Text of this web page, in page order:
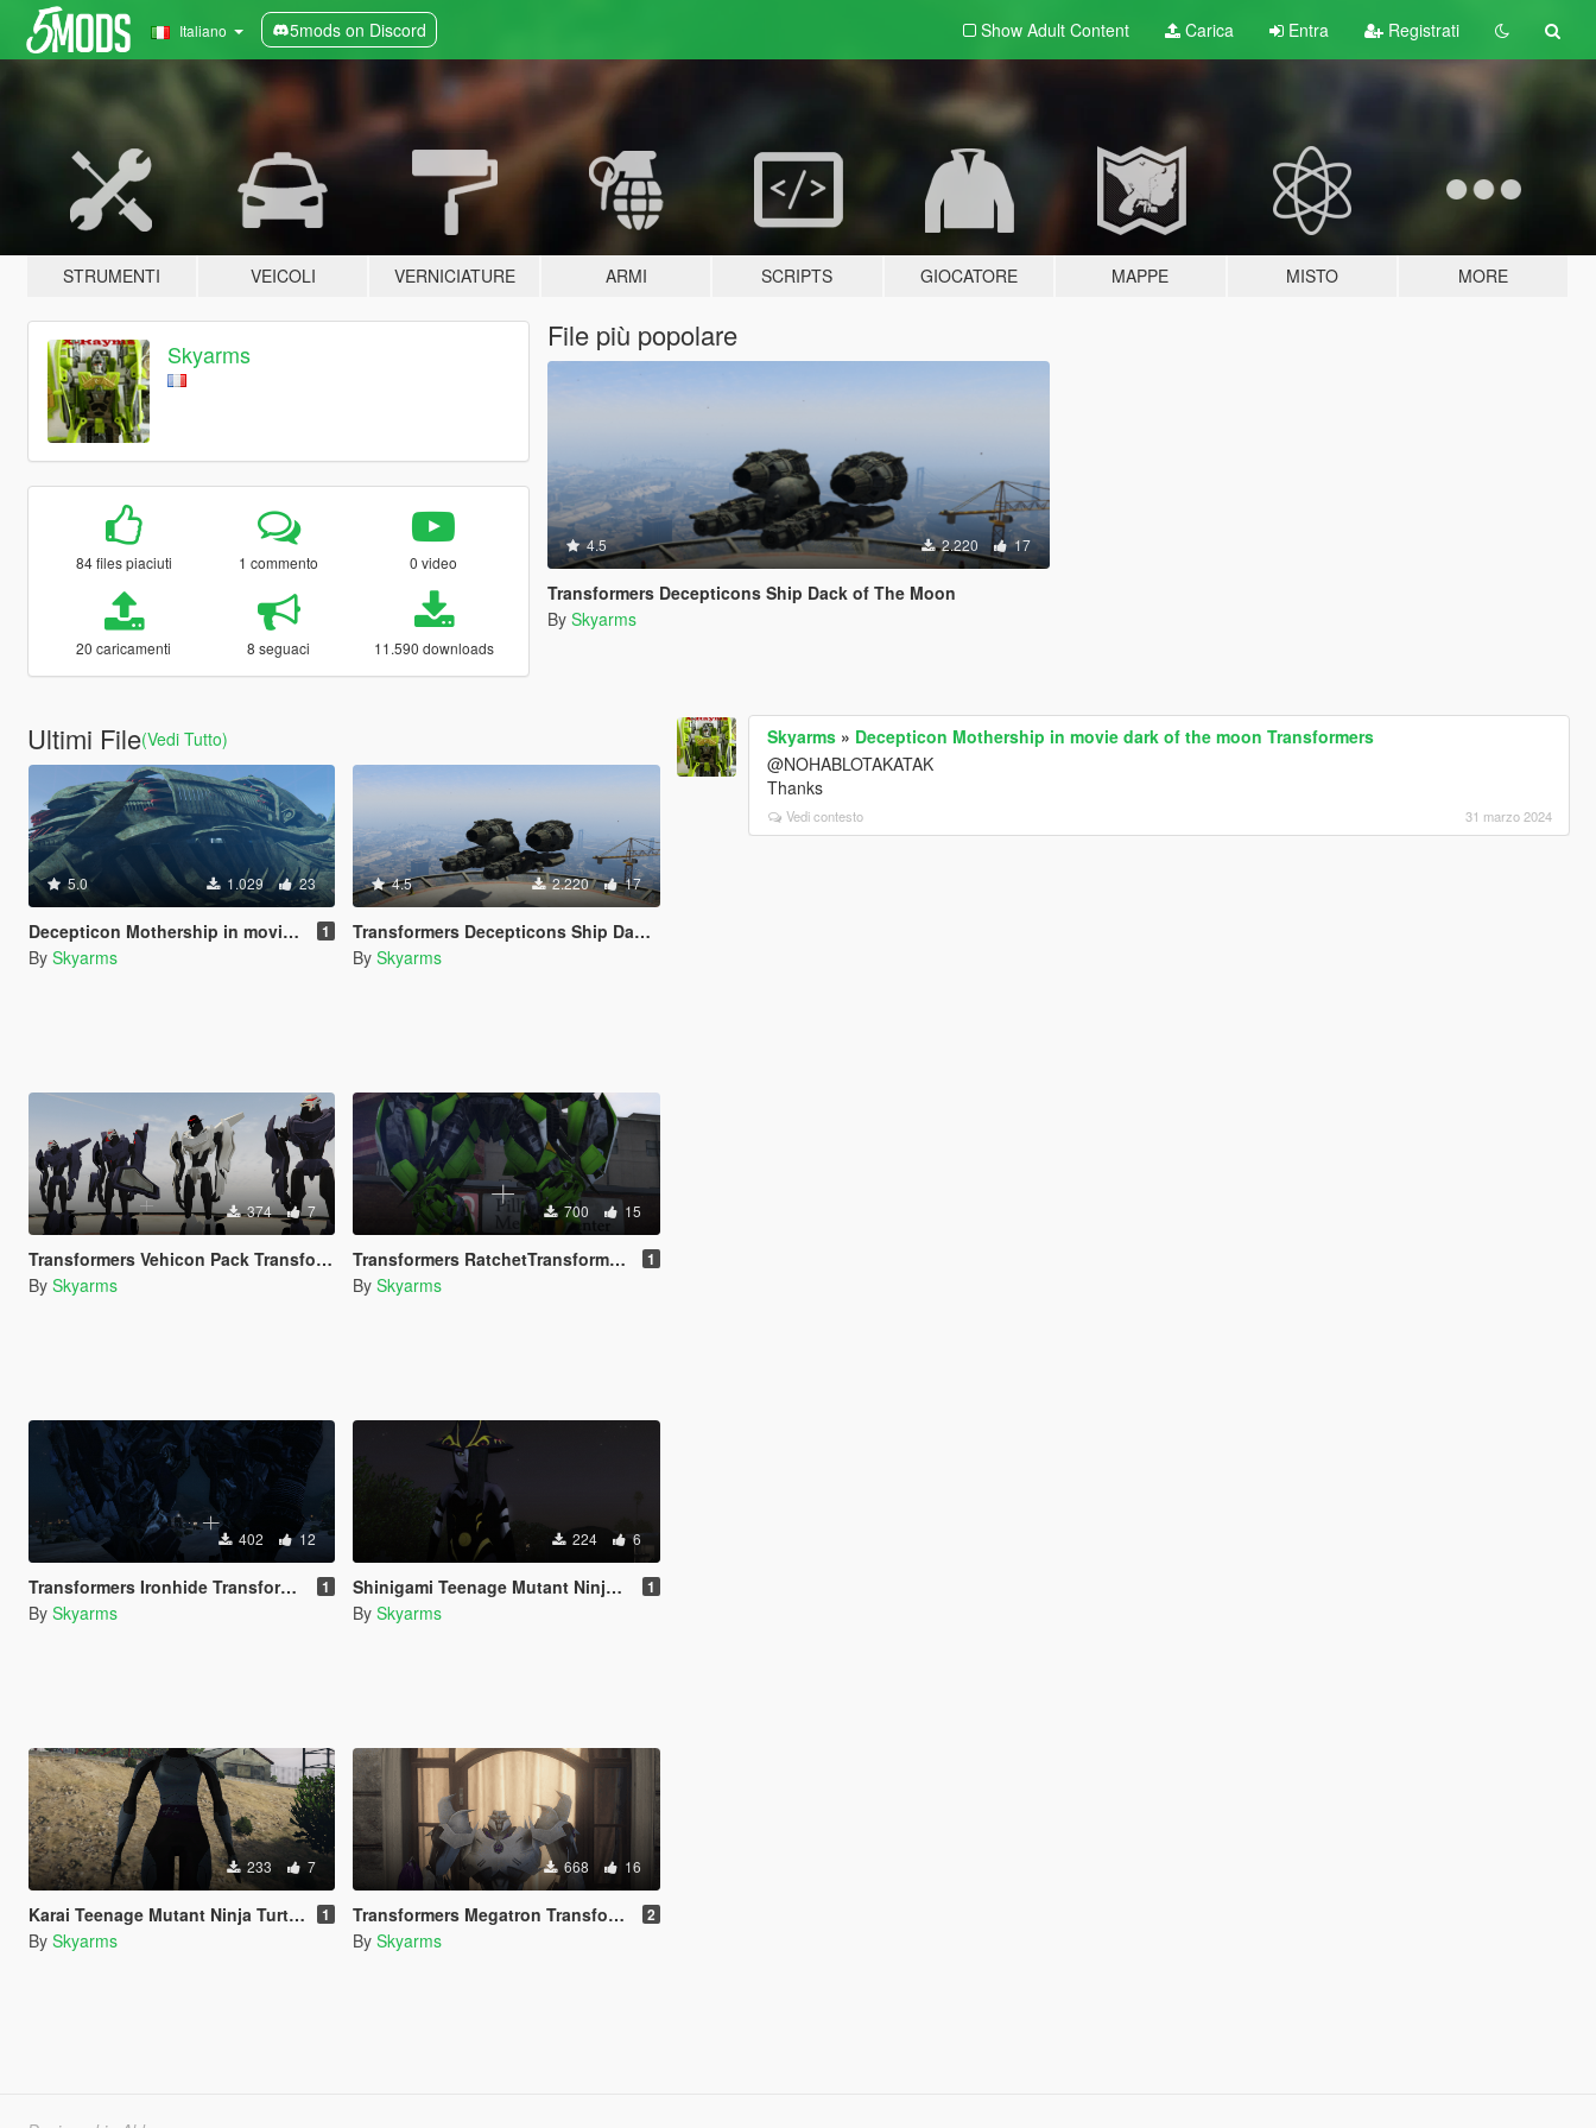
Italiano 5mods on Discord Show Adult Content Carica Entra Registrati
STRUMENTI VEICOLI VERNICIATURE ARMI SCRIPTS GIOCATORE MAPPE MISTO MORE
Skyarms
84 files piaciuti 1 commento 0 video
20 caricamenti 8 seguaci 11.590 downloads
File più popolare
4.5 2.220 17
Transformers Decepticons Ship Dack of The Moon
By Skyarms
Ultimi File(Vedi Tutto)
5.0 1.029 23
Decepticon Mothership in movie dark of the moon Transformers 1
By Skyarms
4.5 2.220 17
Transformers Decepticons Ship Dack of The Moon
By Skyarms
374 7
Transformers Vehicon Pack Transformers Prime
By Skyarms
700 15
Transformers RatchetTransformers Movie 2007 1
By Skyarms
402 12
Transformers Ironhide Transformers Movie 2007 1
By Skyarms
224 6
Shinigami Teenage Mutant Ninja Turtles 2012 1
By Skyarms
233 7
Karai Teenage Mutant Ninja Turtles 2012 1
By Skyarms
668 16
Transformers Megatron Transformers Prime [Add-On Ped] 2
By Skyarms
Skyarms » Decepticon Mothership in movie dark of the moon Transformers
@NOHABLOTAKATAK
Thanks
Vedi contesto 31 marzo 2024